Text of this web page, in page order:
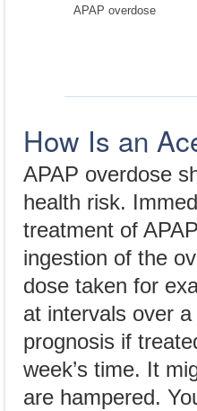
APAP overdose
How Is an
APAP overdose
health risk.
treatment of
ingestion of the
dose taken for
at intervals over
prognosis if
week’s time. It
are hampered.